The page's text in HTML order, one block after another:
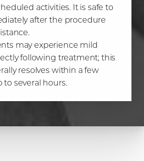
activities. It is safe to
after the procedure
may experience mild
following treatment; this
resolves within a few
several hours.